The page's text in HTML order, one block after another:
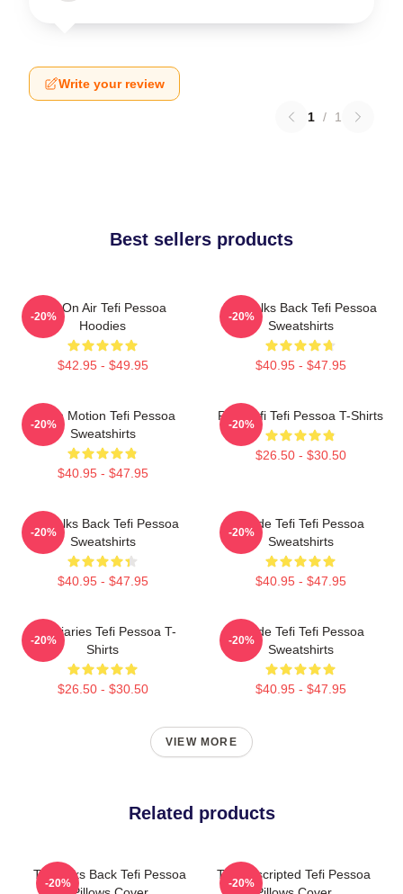
Write your review
1 / 1
Best sellers products
Tefi On Air Tefi Pessoa
Hoodies
$42.95 - $49.95
-20%
Tefi Talks Back Tefi Pessoa
Sweatshirts
$40.95 - $47.95
-20%
Tefi In Motion Tefi Pessoa
Sweatshirts
$40.95 - $47.95
-20%
Raw Tefi Tefi Pessoa T-Shirts
$26.50 - $30.50
-20%
Tefi Talks Back Tefi Pessoa
Sweatshirts
$40.95 - $47.95
-20%
Inside Tefi Tefi Pessoa
Sweatshirts
$40.95 - $47.95
-20%
Tefi Diaries Tefi Pessoa T-
Shirts
$26.50 - $30.50
-20%
Inside Tefi Tefi Pessoa
Sweatshirts
$40.95 - $47.95
-20%
VIEW MORE
Related products
Tefi Talks Back Tefi Pessoa
-20%
Tefi Unscripted Tefi Pessoa
-20%